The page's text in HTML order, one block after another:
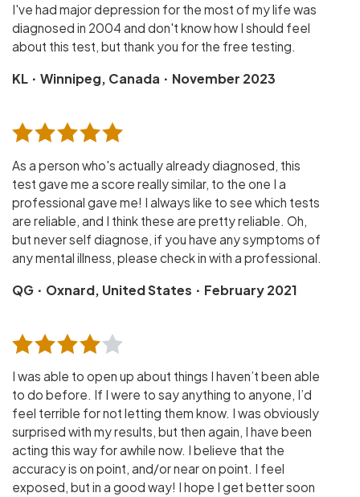
I've had major depression for the most of my life was
diagnosed in 2004 and don't know how I should feel
about this test, but thank you for the free testing.
KL · Winnipeg, Canada · November 2023
As a person who's actually already diagnosed, this
test gave me a score really similar, to the one I a
professional gave me! I always like to see which tests
are reliable, and I think these are pretty reliable. Oh,
but never self diagnose, if you have any symptoms of
any mental illness, please check in with a professional.
QG · Oxnard, United States · February 2021
I was able to open up about things I haven’t been able
to do before. If I were to say anything to anyone, I’d
feel terrible for not letting them know. I was obviously
surprised with my results, but then again, I have been
acting this way for awhile now. I believe that the
accuracy is on point, and/or near on point. I feel
exposed, but in a good way! I hope I get better soon